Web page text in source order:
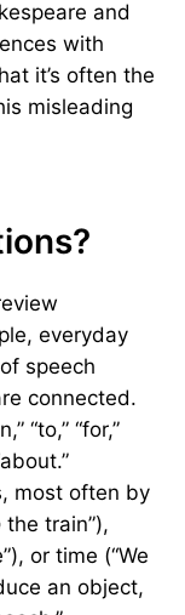
just one
and-fast rule
of
Latin, a
sentence
and
with
it’s often the
misleading